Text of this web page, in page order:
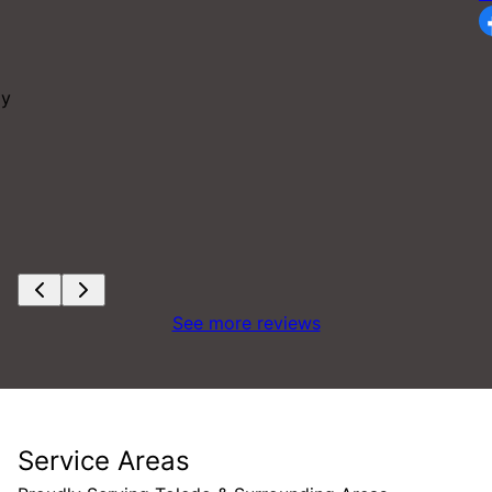
See more reviews
Service Areas